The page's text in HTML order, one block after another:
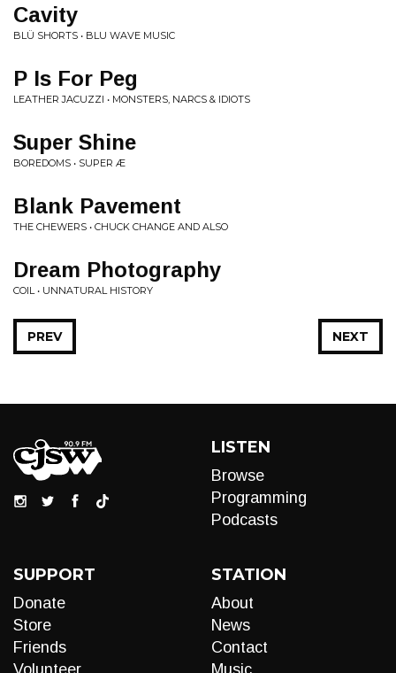
Cavity
BLÜ SHORTS • BLU WAVE MUSIC
P Is For Peg
LEATHER JACUZZI • MONSTERS, NARCS & IDIOTS
Super Shine
BOREDOMS • SUPER Æ
Blank Pavement
THE CHEWERS • CHUCK CHANGE AND ALSO
Dream Photography
COIL • UNNATURAL HISTORY
NEXT
PREV
LISTEN
Browse
Programming
Podcasts
SUPPORT
Donate
Store
Friends
Volunteer
STATION
About
News
Contact
Music